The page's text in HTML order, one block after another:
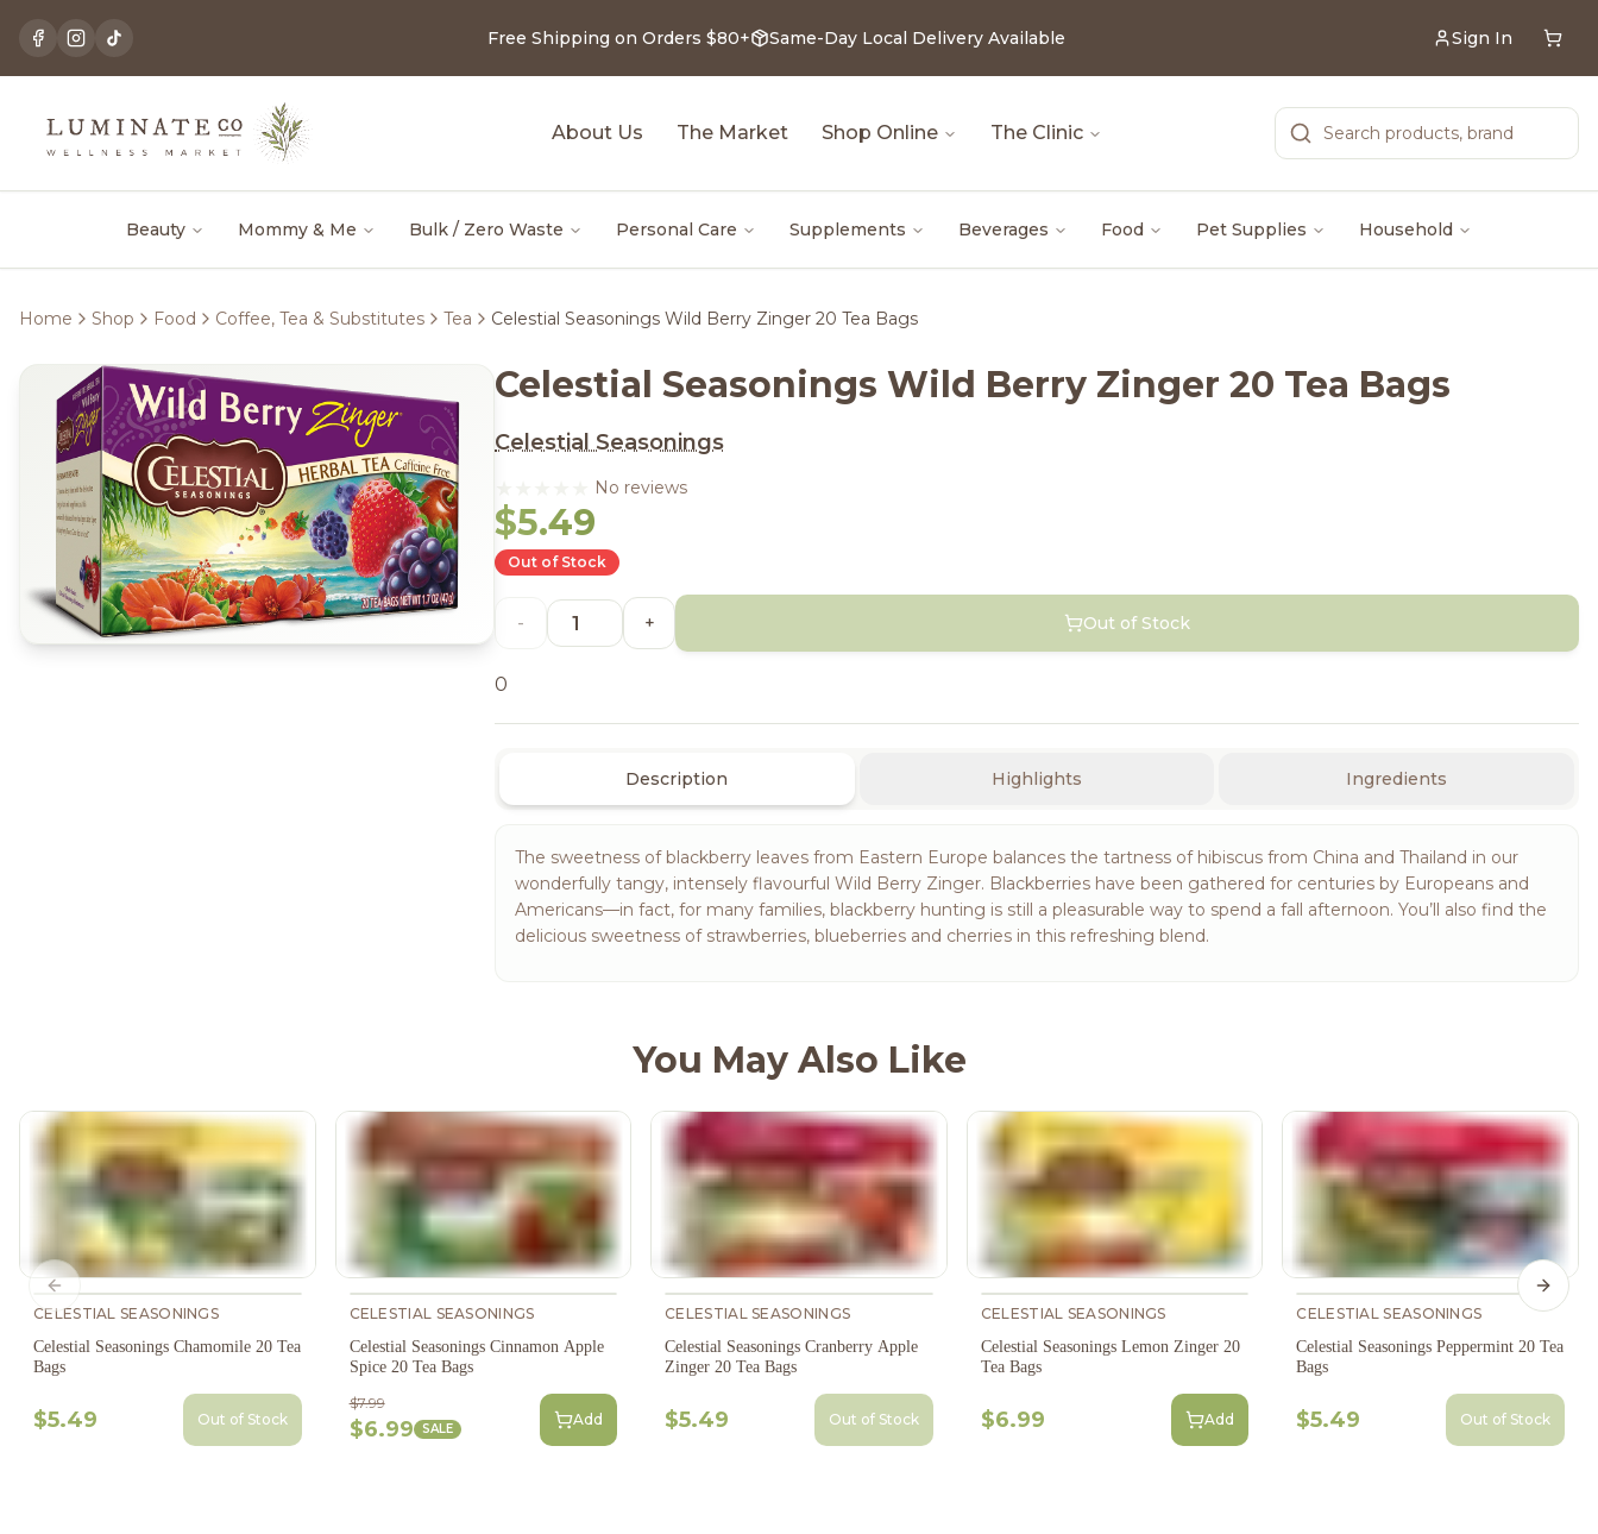
Free Shipping on Orders $80+ Same-Day Local Delivery Available Sign In
About Us The Market Shop Online The Clinic
Beauty Mommy & Me Bulk / Zero Waste Personal Care Supplements Beverages Food Pet Supplies Household
Home Shop Food Coffee, Tea & Substitutes Tea Celestial Seasonings Wild Berry Zinger 20 Tea Bags
Celestial Seasonings Wild Berry Zinger 20 Tea Bags
Celestial Seasonings
No reviews
$5.49
Out of Stock
- + Out of Stock
0
Description Highlights Ingredients
The sweetness of blackberry leaves from Eastern Europe balances the tartness of hibiscus from China and Thailand in our
wonderfully tangy, intensely flavourful Wild Berry Zinger. Blackberries have been gathered for centuries by Europeans and
Americans—in fact, for many families, blackberry hunting is still a pleasurable way to spend a fall afternoon. You’ll also find the
delicious sweetness of strawberries, blueberries and cherries in this refreshing blend.
You May Also Like
CELESTIAL SEASONINGS
Celestial Seasonings Chamomile 20 Tea
Bags
$5.49 Out of Stock
CELESTIAL SEASONINGS
Celestial Seasonings Cinnamon Apple
Spice 20 Tea Bags
$7.99
$6.99 SALE
Add
CELESTIAL SEASONINGS
Celestial Seasonings Cranberry Apple
Zinger 20 Tea Bags
$5.49 Out of Stock
CELESTIAL SEASONINGS
Celestial Seasonings Lemon Zinger 20
Tea Bags
$6.99 Add
CELESTIAL SEASONINGS
Celestial Seasonings Peppermint 20 Tea
Bags
$5.49 Out of Stock
Previous slide Next